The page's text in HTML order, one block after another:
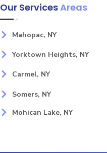
Our ServicesAreas
Mahopac, NY
Yorktown Heights, NY
Carmel, NY
Somers, NY
Mohican Lake, NY